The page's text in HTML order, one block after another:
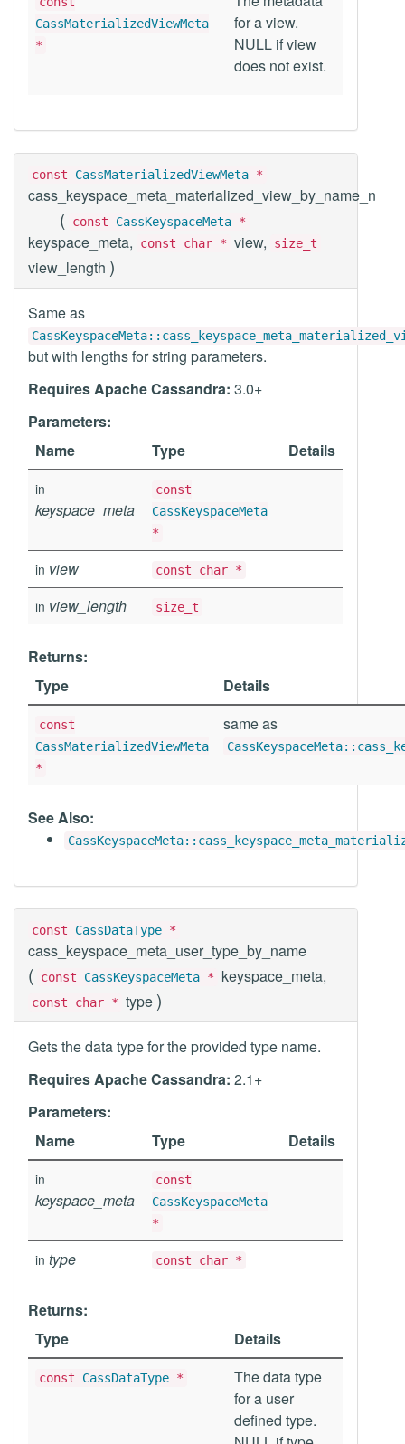
CassMaterializedViewMeta
*
for a view.
NULL if view
does not exist.
const CassMaterializedViewMeta *
cass_keyspace_meta_materialized_view_by_name_n
( const CassKeyspaceMeta *
keyspace_meta, const char * view, size_t
view_length )
Same as
but with lengths for string parameters.
Requires Apache Cassandra: 3.0+
Parameters:
Name
Type Details
in
keyspace_meta
const
CassKeyspaceMeta
*
in view const char *
in view_length size_t
Returns:
Type
Details
const
CassMaterializedViewMeta
*
same as
See Also:
const CassDataType *
cass_keyspace_meta_user_type_by_name
( const CassKeyspaceMeta * keyspace_meta,
const char * type )
Gets the data type for the provided type name.
Requires Apache Cassandra: 2.1+
Parameters:
Name
Type Details
in
keyspace_meta
const
CassKeyspaceMeta
*
in type const char *
Returns:
Type
Details
const CassDataType *
The data type
for a user
defined type.